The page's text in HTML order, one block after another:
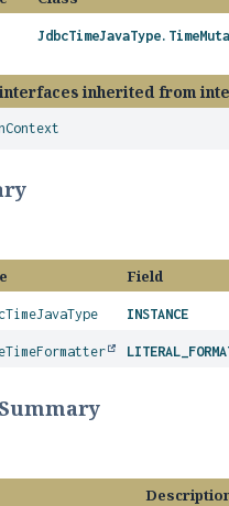
interfaces inherited from
Field
INSTANCE